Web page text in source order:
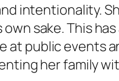
intentionality.
sake. This
at public events
her family